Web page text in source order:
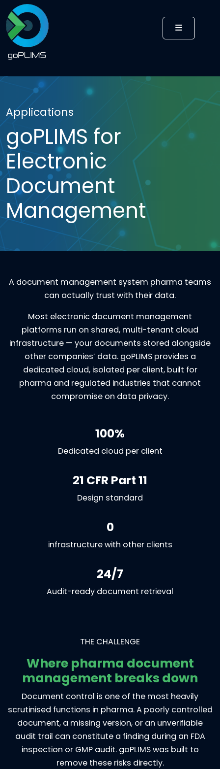
MENU
Applications
goPLIMS for
Electronic
Document
Management
A document management system pharma teams
can actually trust with their data.
Most electronic document management
platforms run on shared, multi-tenant cloud
infrastructure — your documents stored alongside
other companies’ data. goPLIMS provides a
dedicated cloud, isolated per client, built for
pharma and regulated industries that cannot
compromise on data privacy.
100%
Dedicated cloud per client
21 CFR Part 11
Design standard
0
infrastructure with other clients
24/7
Audit-ready document retrieval
THE CHALLENGE
Where pharma document
management breaks down
Document control is one of the most heavily
scrutinised functions in pharma. A poorly controlled
document, a missing version, or an unverifiable
audit trail can constitute a finding during an FDA
inspection or GMP audit. goPLIMS was built to
remove these risks directly.